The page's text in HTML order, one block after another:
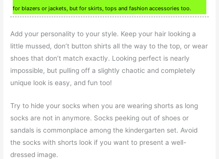
for blazers or jackets, but for skirts, tops and fashion accessories too.
Add your personality to your style. Keep your hair looking a
little mussed, don’t button shirts all the way to the top, or wear
shoes that don’t match exactly. Looking perfect is nearly
impossible, but pulling off a slightly chaotic and completely
unique look is easy, and fun too!
Try to hide your socks when you are wearing shorts as long
socks are not in anymore. Socks peeking out of shoes or
sandals is commonplace among the kindergarten set. Avoid
the socks with shorts look if you want to present a well-
dressed image.